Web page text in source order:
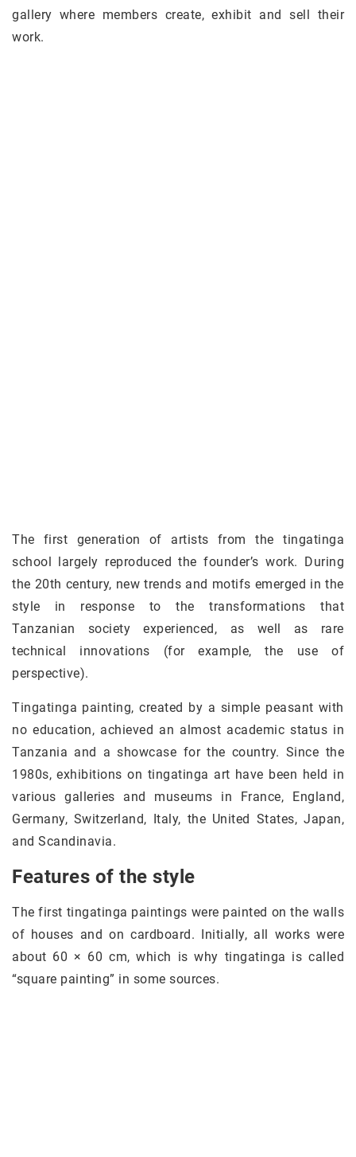
gallery where members create, exhibit and sell their
work.
The first generation of artists from the tingatinga
school largely reproduced the founder’s work. During
the 20th century, new trends and motifs emerged in the
style in response to the transformations that
Tanzanian society experienced, as well as rare
technical innovations (for example, the use of
perspective).
Tingatinga painting, created by a simple peasant with
no education, achieved an almost academic status in
Tanzania and a showcase for the country. Since the
1980s, exhibitions on tingatinga art have been held in
various galleries and museums in France, England,
Germany, Switzerland, Italy, the United States, Japan,
and Scandinavia.
Features of the style
The first tingatinga paintings were painted on the walls
of houses and on cardboard. Initially, all works were
about 60 × 60 cm, which is why tingatinga is called
“square painting” in some sources.